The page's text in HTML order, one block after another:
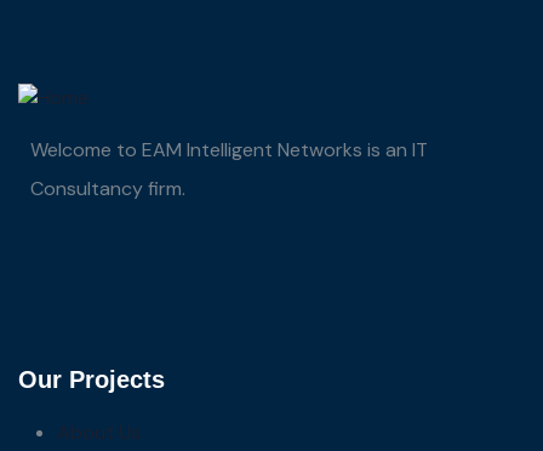
Welcome to EAM Intelligent Networks is an IT
Consultancy firm.
Our Projects
About Us